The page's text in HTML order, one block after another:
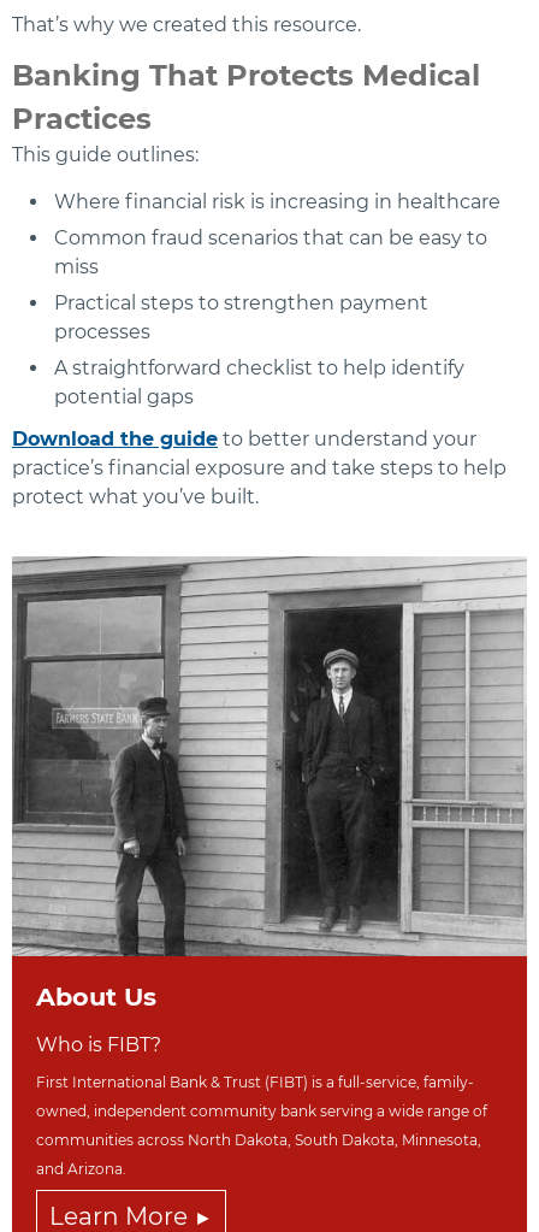
That’s why we created this resource.
Banking That Protects Medical
Practices
This guide outlines:
Where financial risk is increasing in healthcare
Common fraud scenarios that can be easy to
miss
Practical steps to strengthen payment
processes
A straightforward checklist to help identify
potential gaps
Download the guide to better understand your
practice’s financial exposure and take steps to help
protect what you’ve built.
About Us
Who is FIBT?
First International Bank & Trust (FIBT) is a full-service, family-
owned, independent community bank serving a wide range of
communities across North Dakota, South Dakota, Minnesota,
and Arizona.
Learn More